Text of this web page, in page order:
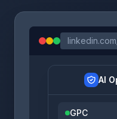
AI
GPC